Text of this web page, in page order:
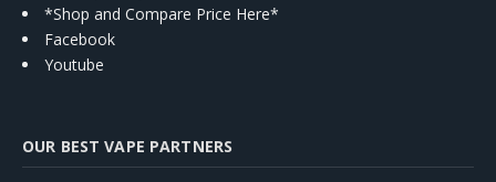
*Shop and Compare Price Here*
Facebook
Youtube
OUR BEST VAPE PARTNERS